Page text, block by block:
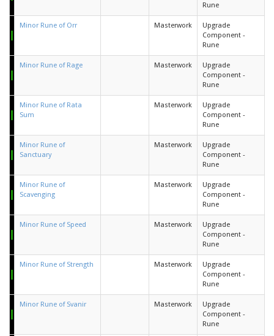
Rune
Minor Rune of Orr Masterwork
Upgrade
Component -
Rune
Minor Rune of Rage Masterwork
Upgrade
Component -
Rune
Minor Rune of Rata
Sum
Masterwork
Upgrade
Component -
Rune
Minor Rune of
Sanctuary
Masterwork
Upgrade
Component -
Rune
Minor Rune of
Scavenging
Masterwork
Upgrade
Component -
Rune
Minor Rune of Speed Masterwork
Upgrade
Component -
Rune
Minor Rune of Strength Masterwork
Upgrade
Component -
Rune
Minor Rune of Svanir Masterwork
Upgrade
Component -
Rune